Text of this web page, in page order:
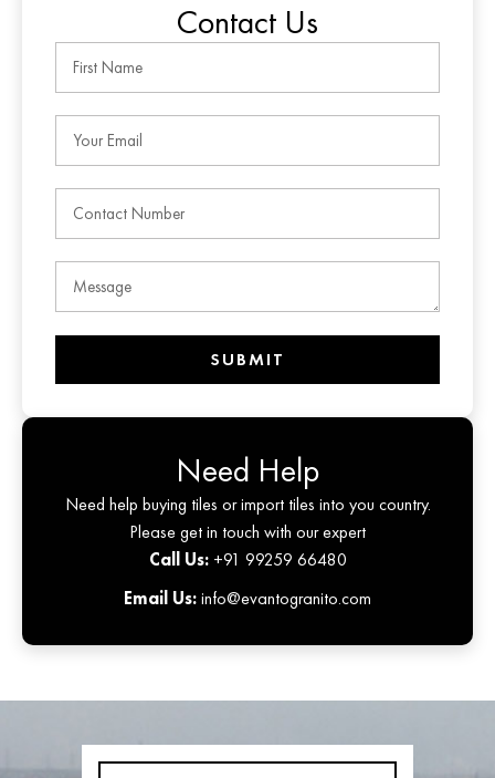
Contact Us
SUBMIT
Need Help
Need help buying tiles or import tiles into you country.
Please get in touch with our expert
Call Us:+91 99259 66480
Email Us:info@evantogranito.com